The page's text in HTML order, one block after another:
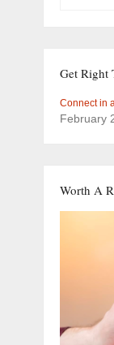
Get Right
Connect in
February
Worth A